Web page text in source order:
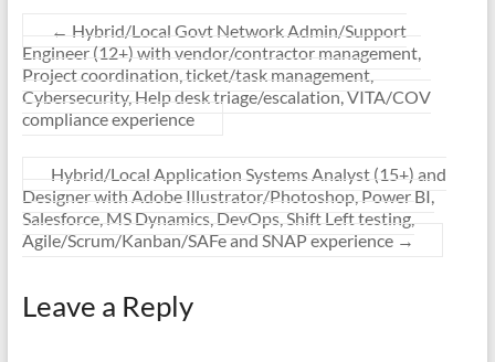
← Hybrid/Local Govt Network Admin/Support
Engineer (12+) with vendor/contractor management,
Project coordination, ticket/task management,
Cybersecurity, Help desk triage/escalation, VITA/COV
compliance experience
Hybrid/Local Application Systems Analyst (15+) and
Designer with Adobe Illustrator/Photoshop, Power BI,
Salesforce, MS Dynamics, DevOps, Shift Left testing,
Agile/Scrum/Kanban/SAFe and SNAP experience →
Leave a Reply